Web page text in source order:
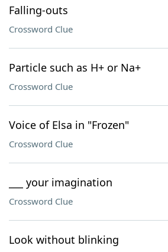
Falling-outs
Crossword Clue
Particle such as H+ or Na+
Crossword Clue
Voice of Elsa in "Frozen"
Crossword Clue
___ your imagination
Crossword Clue
Look without blinking